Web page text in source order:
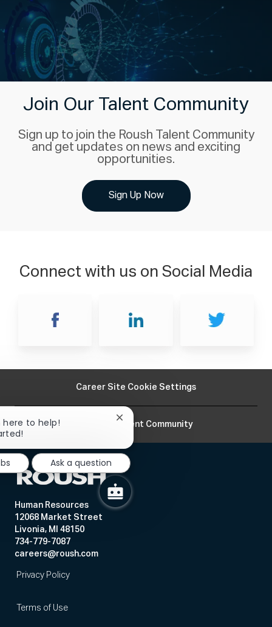
Join Our Talent Community
Sign up to join the Roush Talent Community
and get updates on news and exciting
opportunities.
Sign Up Now
Connect with us on Social Media
Career Site Cookie Settings
Join Our Talent Community
Human Resources
12068 Market Street
Livonia, MI 48150
734-779-7087
careers@roush.com
Privacy Policy
Terms of Use
here to help!
Close
notification
Ask a question